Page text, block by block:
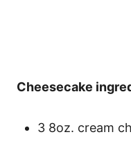
Cheesecake
3 8oz. cream